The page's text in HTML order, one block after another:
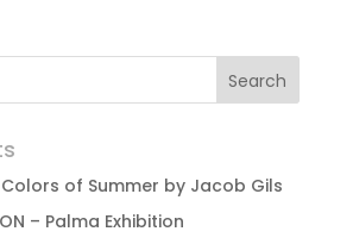
Colors of Summer by Jacob Gils
– Palma Exhibition